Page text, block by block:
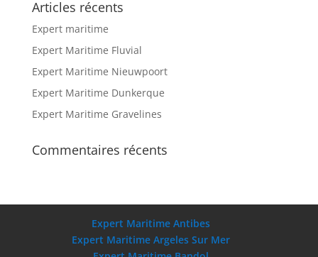
Articles récents
Expert maritime
Expert Maritime Fluvial
Expert Maritime Nieuwpoort
Expert Maritime Dunkerque
Expert Maritime Gravelines
Commentaires récents
Expert Maritime Antibes
Expert Maritime Argeles Sur Mer